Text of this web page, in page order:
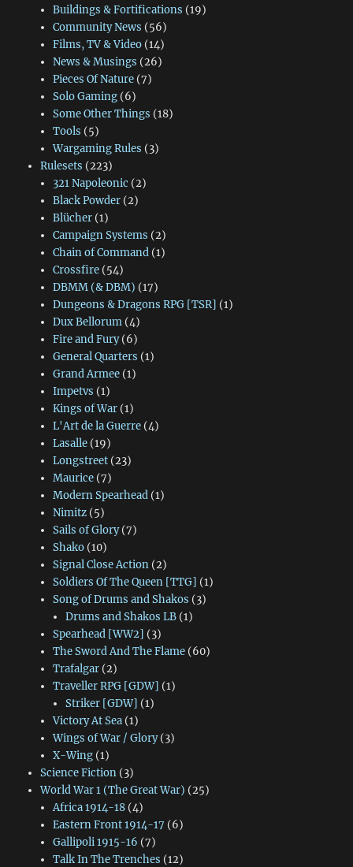
Buildings & Fortifications (19)
Community News (56)
Films, TV & Video(14)
News & Musings (26)
Pieces Of Nature(7)
Solo Gaming(6)
Some Other Things (18)
Tools (5)
Wargaming Rules (3)
Rulesets (223)
321 Napoleonic (2)
Black Powder(2)
Blücher(1)
Campaign Systems (2)
Chain of Command(1)
Crossfire(54)
DBMM (& DBM) (17)
Dungeons & Dragons RPG [TSR] (1)
Dux Bellorum(4)
Fire and Fury(6)
General Quarters (1)
Grand Armee(1)
Impetvs (1)
Kings of War(1)
L'Art de la Guerre(4)
Lasalle(19)
Longstreet(23)
Maurice(7)
Modern Spearhead(1)
Nimitz(5)
Sails of Glory(7)
Shako(10)
Signal Close Action(2)
Soldiers Of The Queen [TTG] (1)
Song of Drums and Shakos (3)
Drums and Shakos LB (1)
Spearhead [WW2] (3)
The Sword And The Flame(60)
Trafalgar(2)
Traveller RPG [GDW] (1)
Striker [GDW] (1)
Victory At Sea(1)
Wings of War / Glory(3)
X-Wing(1)
Science Fiction(3)
World War 1 (The Great War) (25)
Africa 1914-18(4)
Eastern Front 1914-17 (6)
Gallipoli 1915-16 (7)
Talk In The Trenches (12)